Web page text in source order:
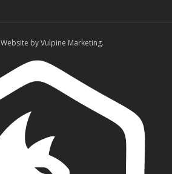
Website by Vulpine Marketing.